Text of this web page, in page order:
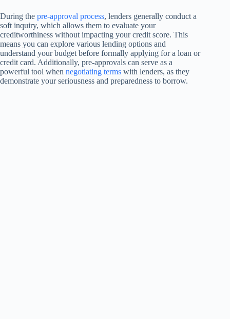
During the pre-approval process, lenders generally conduct a
soft inquiry, which allows them to evaluate your
creditworthiness without impacting your credit score. This
means you can explore various lending options and
understand your budget before formally applying for a loan or
credit card. Additionally, pre-approvals can serve as a
powerful tool when negotiating terms with lenders, as they
demonstrate your seriousness and preparedness to borrow.